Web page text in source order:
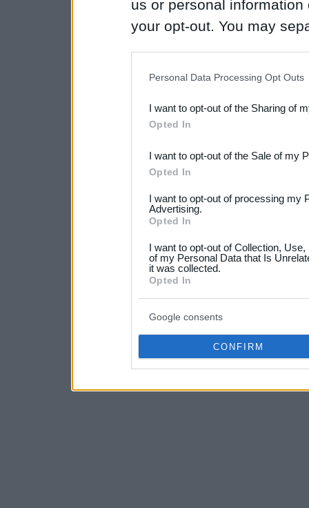
us or personal
your opt-out. You may
Downstream Participants
third parties.
Please note that this
not limited to your visit or
your data for below
consent section.
Personal Data Processing Opt Outs
I want to opt-out of the Sharing of
Opted In
I want to opt-out of the Sale of my
Opted In
I want to opt-out of processing my
Advertising.
Opted In
I want to opt-out of Collection,
of my Personal Data that Is
it was collected.
Opted In
Google consents
CONFIRM